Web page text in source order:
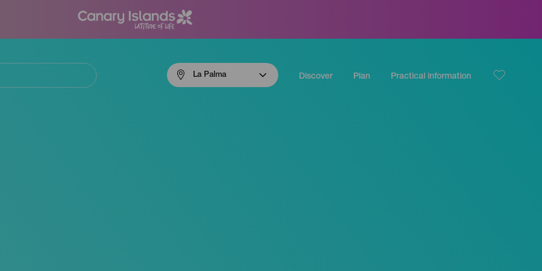
La Palma Discover Plan Practical information